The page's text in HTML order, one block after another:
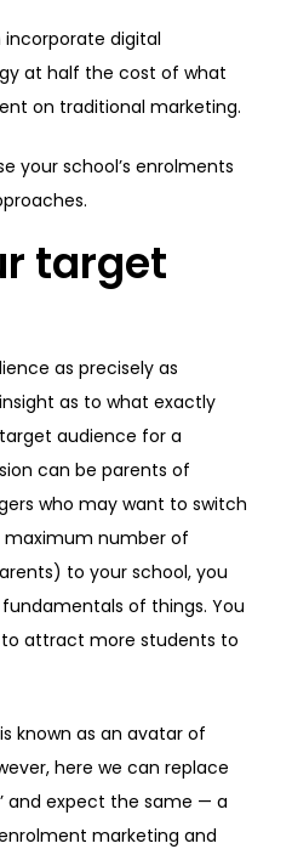
incorporate digital
at half the cost of what
on traditional marketing.
your school’s enrolments
target
as precisely as
as to what exactly
audience for a
can be parents of
who may want to switch
maximum number of
to your school, you
of things. You
attract more students to
known as an avatar of
here we can replace
and expect the same — a
marketing and